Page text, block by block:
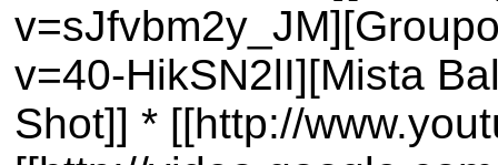
v=40-HikSN2lI][Mista
Shot]] * [[http://